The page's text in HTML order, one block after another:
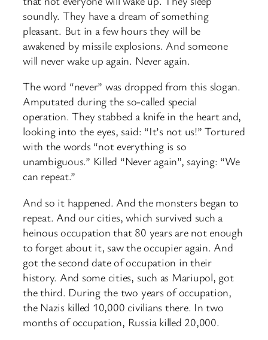
soundly. They have a dream of something
pleasant. But in a few hours they will be
awakened by missile explosions. And someone
will never wake up again. Never again.
The word “never” was dropped from this slogan.
Amputated during the so-called special
operation. They stabbed a knife in the heart and,
looking into the eyes, said: “It’s not us!” Tortured
with the words “not everything is so
unambiguous.” Killed “Never again”, saying: “We
can repeat.”
And so it happened. And the monsters began to
repeat. And our cities, which survived such a
heinous occupation that 80 years are not enough
to forget about it, saw the occupier again. And
got the second date of occupation in their
history. And some cities, such as Mariupol, got
the third. During the two years of occupation,
the Nazis killed 10,000 civilians there. In two
months of occupation, Russia killed 20,000.